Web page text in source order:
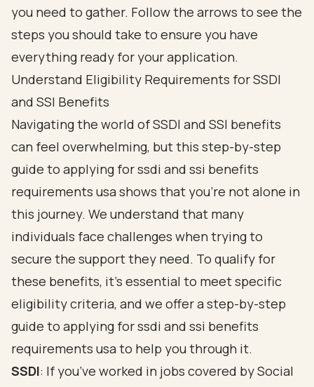
Understand Eligibility Requirements for SSDI
and SSI Benefits
Navigating the world of SSDI and SSI benefits
can feel overwhelming, but this step-by-step
guide to applying for ssdi and ssi benefits
requirements usa shows that you’re not alone in
this journey. We understand that many
individuals face challenges when trying to
secure the support they need. To qualify for
these benefits, it’s essential to meetspecific
eligibility criteria, and we offer a step-by-step
guide to applying for ssdi and ssi benefits
requirements usa to help you through it.
SSDI: If you’ve worked in jobs covered by Social